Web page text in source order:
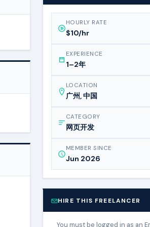
HOURLY RATE
$10/hr
EXPERIENCE
1–2年
LOCATION
广州, 中国
CATEGORY
网页开发
MEMBER SINCE
Jun 2026
HIRE THIS FREELANCER
You must be logged in as an